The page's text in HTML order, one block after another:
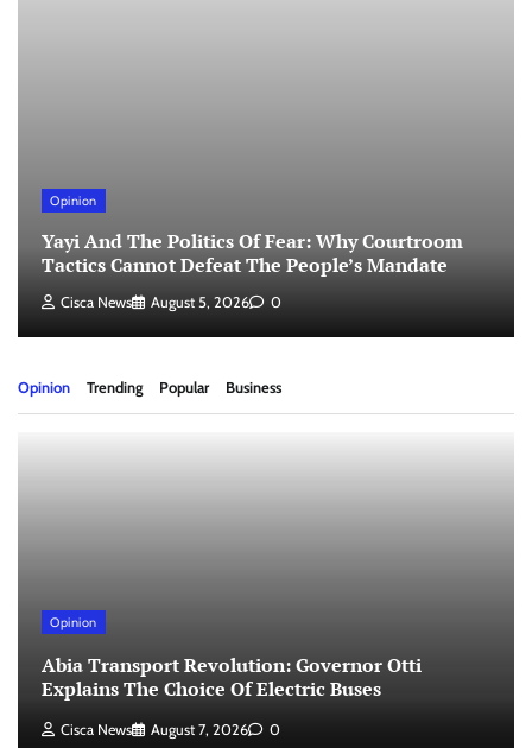
Opinion
Yayi And The Politics Of Fear: Why Courtroom
Tactics Cannot Defeat The People’s Mandate
Cisca News August 5, 2026 0
Opinion Trending Popular Business
Opinion
Abia Transport Revolution: Governor Otti
Explains The Choice Of Electric Buses
Cisca News August 7, 2026 0